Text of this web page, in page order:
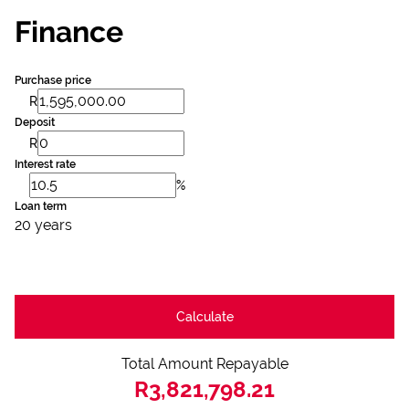
Finance
Purchase price
R
Deposit
R
Interest rate
%
Loan term
20 years
Calculate
Total Amount Repayable
R3,821,798.21